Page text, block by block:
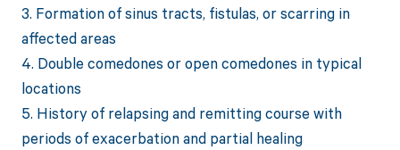
3. Formation of sinus tracts, fistulas, or scarring in
affected areas
4. Double comedones or open comedones in typical
locations
5. History of relapsing and remitting course with
periods of exacerbation and partial healing